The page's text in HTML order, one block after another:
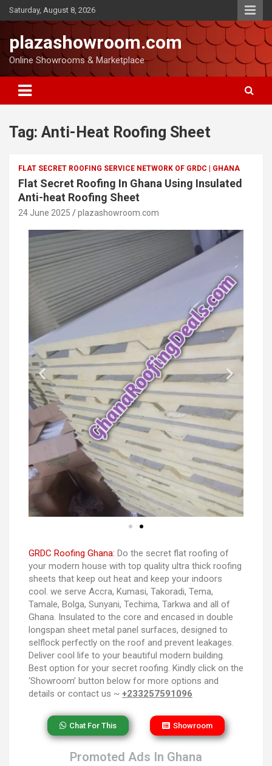
Saturday, August 8, 2026
plazashowroom.com
Online Showrooms & Marketplace
Tag: Anti-Heat Roofing Sheet
FLAT SECRET ROOFING SERVICE NETWORK OF GRDC | GHANA
Flat Secret Roofing In Ghana Using Insulated
Anti-heat Roofing Sheet
24 June 2025 plazashowroom.com
GRDC Roofing Ghana: Do the secret flat roofing of
your modern house with top quality ultra thick roofing
sheets that keep out heat and keep your indoors
cool. we serve Accra, Kumasi, Takoradi, Tema,
Tamale, Bolga, Sunyani, Techima, Tarkwa and all of
Ghana. Insulated to the core and encased in double
longspan sheet metal panel surfaces, designed to
selflock perfectly on the roof and prevent leakages.
Deliver cool life to your beautiful modern building.
Best option for your secret roofing. Kindly click on the
‘Showroom’ button below for more options and
details or contact us ~ +233257591096
Chat For This Showroom
Promoted Ads In Ghana